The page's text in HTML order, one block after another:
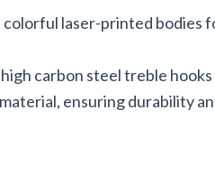
colorful laser-printed bodies
carbon steel treble
ensuring durability